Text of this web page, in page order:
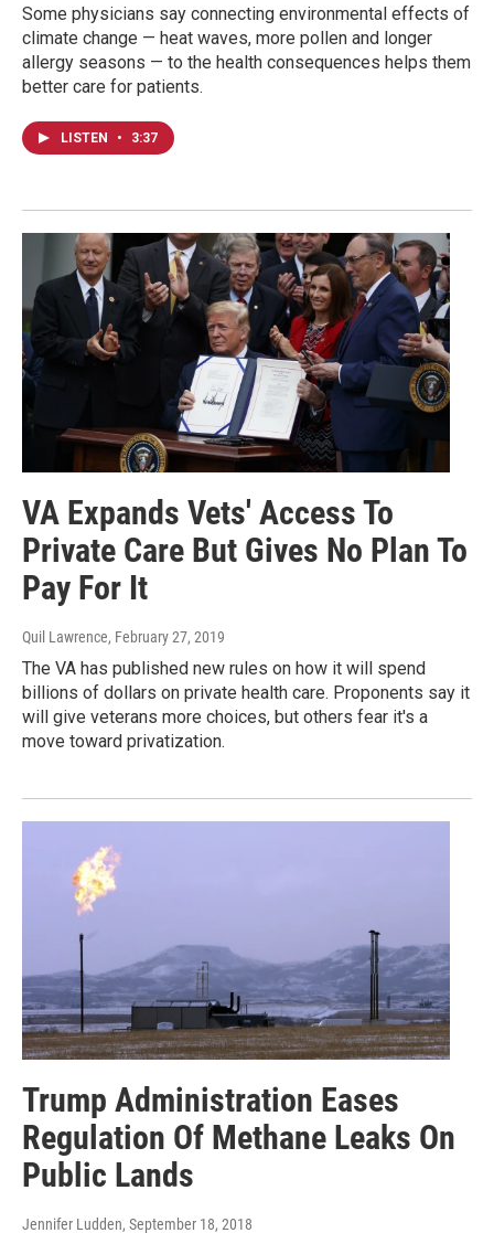
Some physicians say connecting environmental effects of
climate change — heat waves, more pollen and longer
allergy seasons — to the health consequences helps them
better care for patients.
LISTEN • 3:37
VA Expands Vets' Access To
Private Care But Gives No Plan To
Pay For It
Quil Lawrence, February 27, 2019
The VA has published new rules on how it will spend
billions of dollars on private health care. Proponents say it
will give veterans more choices, but others fear it's a
move toward privatization.
Trump Administration Eases
Regulation Of Methane Leaks On
Public Lands
Jennifer Ludden, September 18, 2018